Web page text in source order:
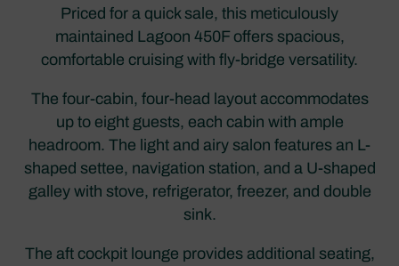
Priced for a quick sale, this meticulously
maintained Lagoon 450F offers spacious,
comfortable cruising with fly-bridge versatility.
The four-cabin, four-head layout accommodates
up to eight guests, each cabin with ample
headroom. The light and airy salon features an L-
shaped settee, navigation station, and a U-shaped
galley with stove, refrigerator, freezer, and double
sink.
The aft cockpit lounge provides additional seating,